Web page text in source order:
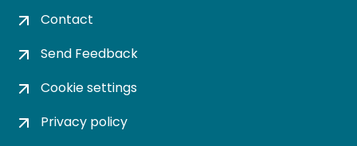
Contact
Send Feedback
Cookie settings
Privacy policy